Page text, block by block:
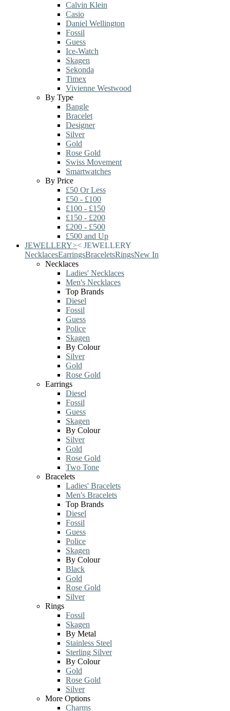
Calvin Klein
Casio
Daniel Wellington
Fossil
Guess
Ice-Watch
Skagen
Sekonda
Timex
Vivienne Westwood
By Type
Bangle
Bracelet
Designer
Silver
Gold
Rose Gold
Swiss Movement
Smartwatches
By Price
£50 Or Less
£50 - £100
£100 - £150
£150 - £200
£200 - £500
£500 and Up
JEWELLERY>< JEWELLERY
NecklacesEarringsBraceletsRingsNew In
Necklaces
Ladies' Necklaces
Men's Necklaces
Top Brands
Diesel
Fossil
Guess
Police
Skagen
By Colour
Silver
Gold
Rose Gold
Earrings
Diesel
Fossil
Guess
Skagen
By Colour
Silver
Gold
Rose Gold
Two Tone
Bracelets
Ladies' Bracelets
Men's Bracelets
Top Brands
Diesel
Fossil
Guess
Police
Skagen
By Colour
Black
Gold
Rose Gold
Silver
Rings
Fossil
Skagen
By Metal
Stainless Steel
Sterling Silver
By Colour
Gold
Rose Gold
Silver
More Options
Charms